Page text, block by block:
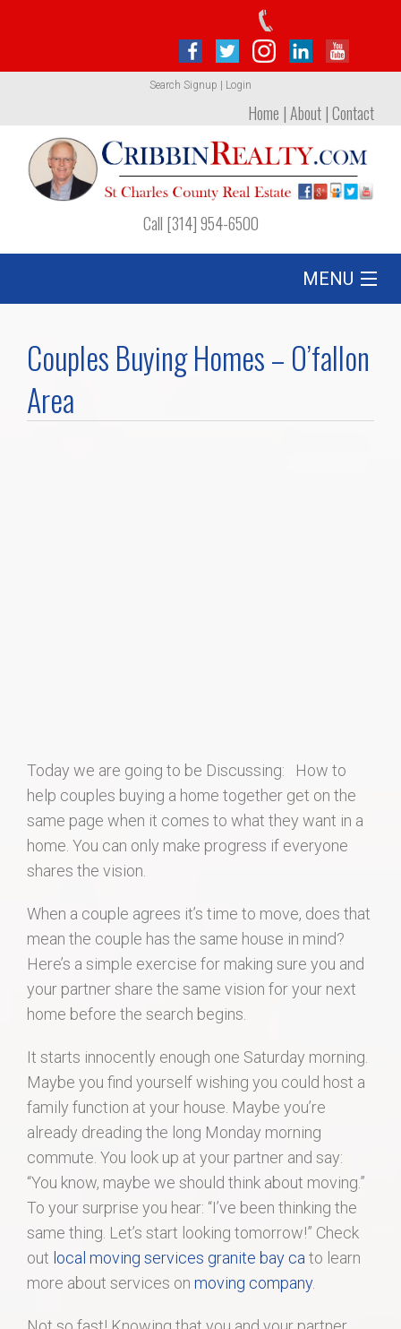
Search Signup Login
Home |About|Contact
Call [314] 954-6500
MENU
Foreclosures
Couples Buying Homes – O’fallon
Area
Today we are going to be Discussing: How to
help couples buying a home together get on the
same page when it comes to what they want in a
home. You can only make progress if everyone
shares the vision.
When a couple agrees it’s time to move, does that
mean the couple has the same house in mind?
Here’s a simple exercise for making sure you and
your partner share the same vision for your next
home before the search begins.
It starts innocently enough one Saturday morning.
Maybe you find yourself wishing you could host a
family function at your house. Maybe you’re
already dreading the long Monday morning
commute. You look up at your partner and say:
“You know, maybe we should think about moving.”
To your surprise you hear: “I’ve been thinking the
same thing. Let’s start looking tomorrow!” Check
out local moving services granite bay ca to learn
more about services on moving company.